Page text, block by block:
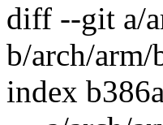
diff --git a/
b/arch/
index